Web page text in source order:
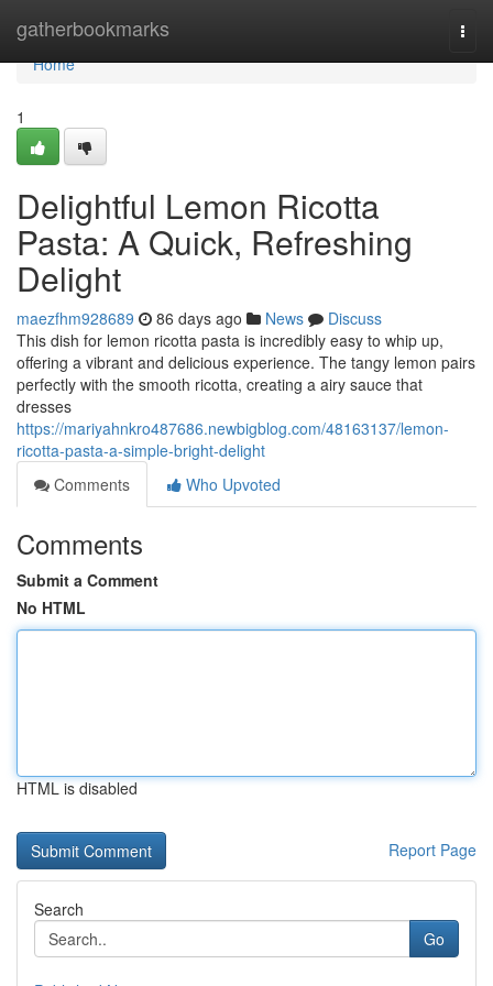
gatherbookmarks
Home
Home
1
Delightful Lemon Ricotta
Pasta: A Quick, Refreshing
Delight
maezfhm928689 86 days ago News
Discuss
This dish for lemon ricotta pasta is incredibly easy to whip up,
offering a vibrant and delicious experience. The tangy lemon pairs
perfectly with the smooth ricotta, creating a airy sauce that
dresses
https://mariyahnkro487686.newbigblog.com/48163137/lemon-
ricotta-pasta-a-simple-bright-delight
Comments
Who Upvoted
Comments
Submit a Comment
No HTML
HTML is disabled
Report Page
Search
Go